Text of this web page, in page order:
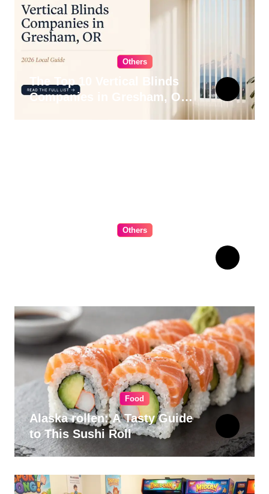
Others
The Top 10 Vertical Blinds
Companies in Gresham, OR
Others
Food
Alaska rollen: A Tasty Guide
to This Sushi Roll